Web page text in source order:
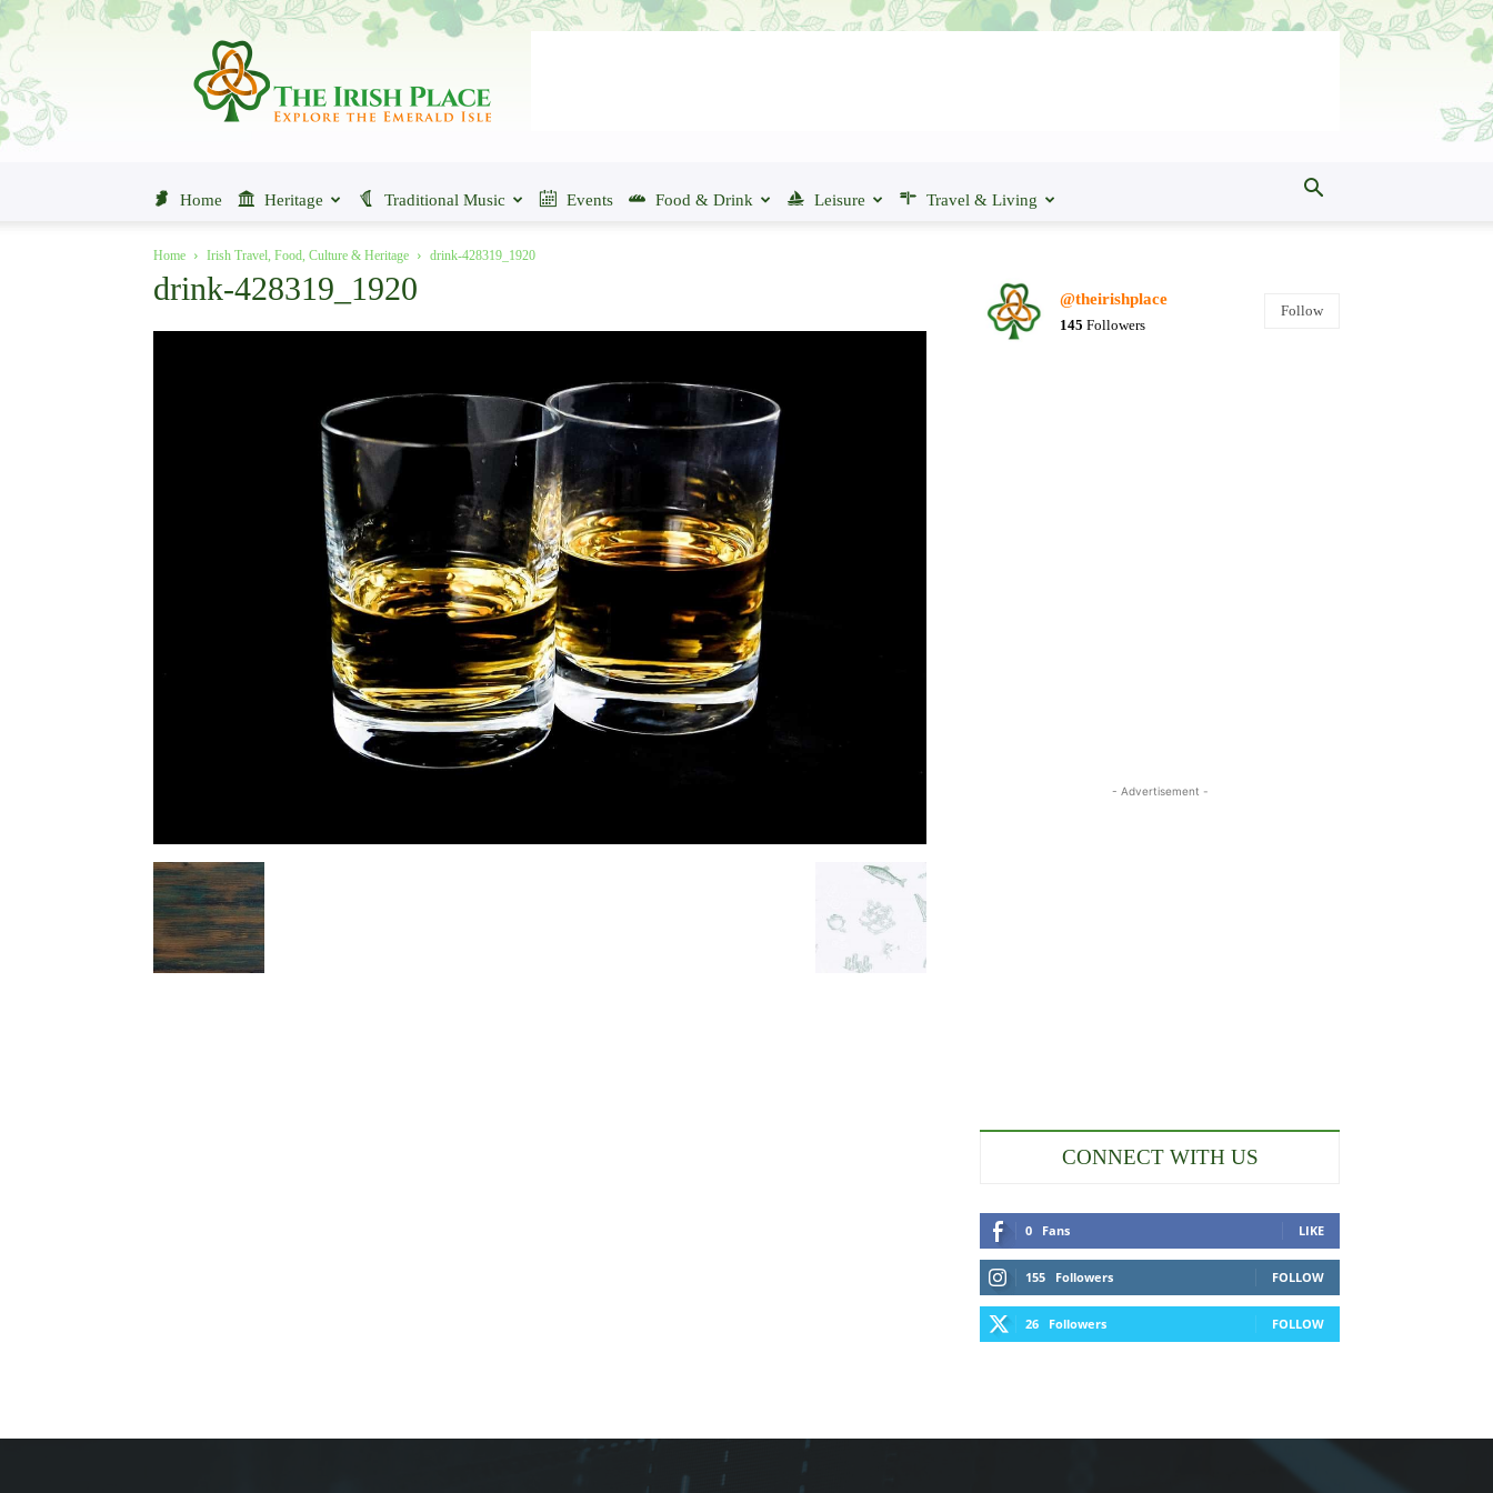
The
Place
Home Heritage Traditional Music Events Food & Drink Leisure Travel & Living
Home Irish Travel, Food, Culture & Heritage drink-428319_1920
drink-428319_1920 @theirishplace
145 Followers
Follow
- Advertisement -
CONNECT WITH US
0 Fans LIKE
155 Followers FOLLOW
26 Followers FOLLOW